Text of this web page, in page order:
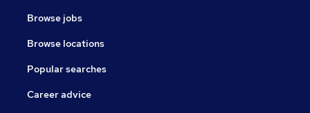
Browse jobs
Browse locations
Popular searches
Career advice